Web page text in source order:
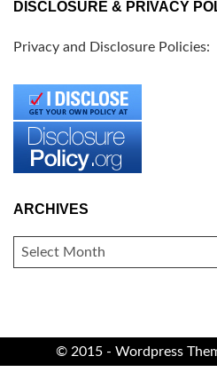
DISCLOSURE & PRIVACY
Privacy and Disclosure Policies:
ARCHIVES
ARCHIVES
© 2015 - Wordpress